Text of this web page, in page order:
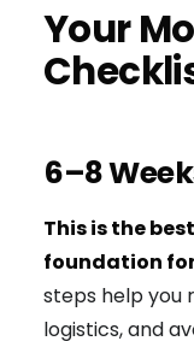
Your
6–8
This is the
foundation
steps help you
logistics, and